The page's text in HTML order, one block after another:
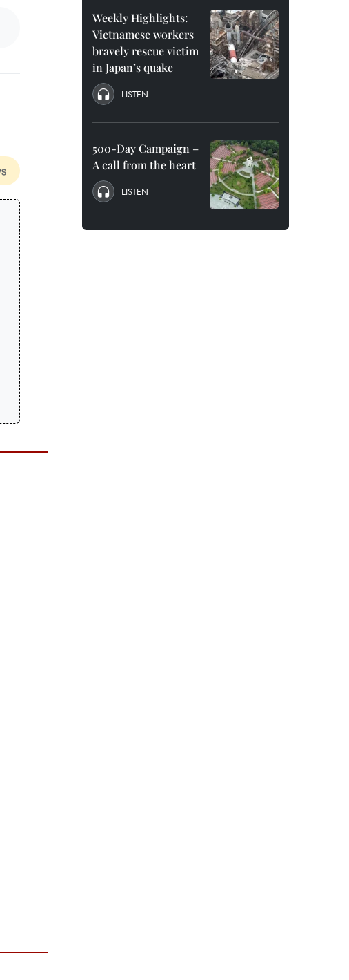
Weekly Highlights:
Vietnamese workers
bravely rescue victim
in Japan’s quake
LISTEN
500-Day Campaign –
A call from the heart
LISTEN